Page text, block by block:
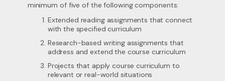
minimum of five of the following components:
Extended reading assignments that connect
with the specified curriculum
Research-based writing assignments that
address and extend the course curriculum
Projects that apply course curriculum to
relevant or real-world situations